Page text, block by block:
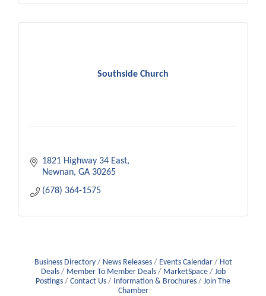
Southside Church
1821 Highway 34 East
Newnan GA 30265
(678) 364-1575
Business Directory News Releases Events Calendar
Hot
Deals
Member To Member Deals MarketSpace
Job
Postings
Contact Us Information & Brochures
Join The
Chamber